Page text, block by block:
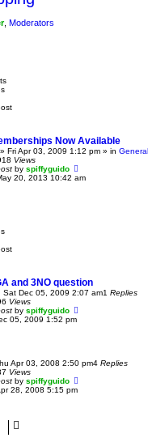
, Moderators
Now Available
» Fri Apr 03, 2009 1:12 pm » in General
Views
by spiffyguido
20, 2013 10:42 am
and 3NO question
Sat Dec 05, 2009 2:07 am1 Replies
Views
by spiffyguido
05, 2009 1:52 pm
Apr 03, 2008 2:50 pm4 Replies
Views
by spiffyguido
28, 2008 5:15 pm